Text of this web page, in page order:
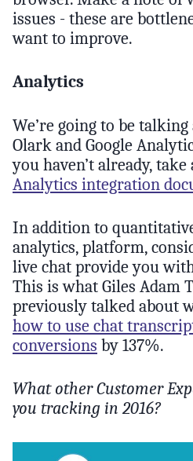
issues - these are
want to improve.
Analytics
We’re going to be
Olark and Google
you haven’t already,
Analytics integration
In addition to
analytics, platform,
live chat provide you
This is what Giles Adam
previously talked about
how to use chat
conversions by 137%.
What other Customer
you tracking in 2016?